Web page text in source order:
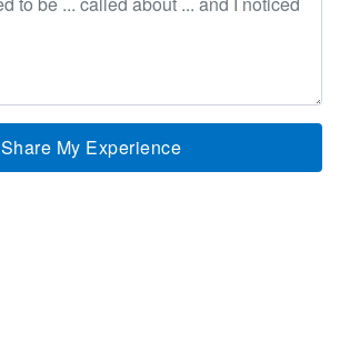
Share My Experience